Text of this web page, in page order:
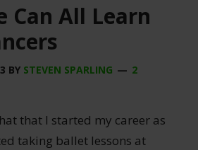
Can All Learn
BY STEVEN SPARLING
2
that I started my career as
taking ballet lessons at